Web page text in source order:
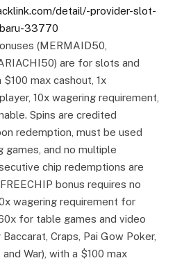
detail/-provider-slot-
33770
(MERMAID50,
are for slots and
max cashout, 1x
10x wagering requirement,
Spins are credited
redemption, must be used
and no multiple
chip redemptions are
bonus requires no
wagering requirement for
for table games and video
Craps, Pai Gow Poker,
War), with a $100 max